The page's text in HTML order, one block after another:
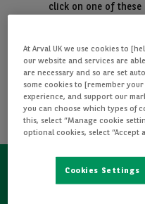
click on one of
SEE
At Arval UK we use cookies to
our website and services are
are necessary and so are set
some cookies to [remember
experience, and support our
you can choose which types of
this, select “Manage cookie
optional cookies, select “Accept
Cookies Settings